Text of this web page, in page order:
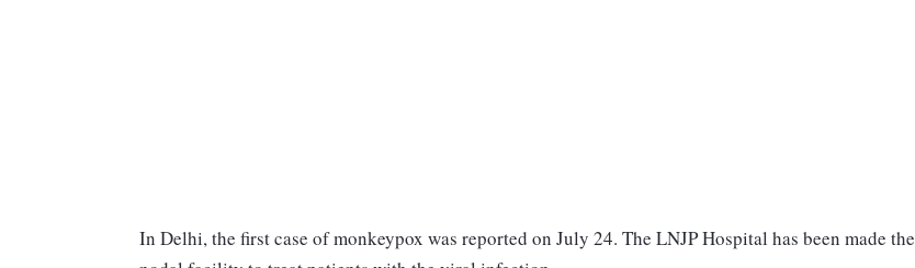
In Delhi, the first case of monkeypox was reported on July 24. The LNJP Hospital has been made the